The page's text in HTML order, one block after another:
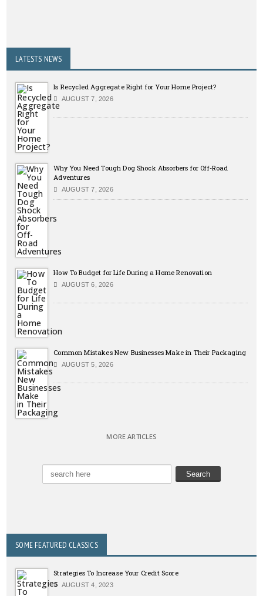
LATESTS NEWS
Is Recycled Aggregate Right for Your Home Project?
AUGUST 7, 2026
Why You Need Tough Dog Shock Absorbers for Off-Road
Adventures
AUGUST 7, 2026
How To Budget for Life During a Home Renovation
AUGUST 6, 2026
Common Mistakes New Businesses Make in Their Packaging
AUGUST 5, 2026
MORE ARTICLES
SOME FEATURED CLASSICS
Strategies To Increase Your Credit Score
AUGUST 4, 2023